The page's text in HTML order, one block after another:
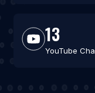
13
YouTube